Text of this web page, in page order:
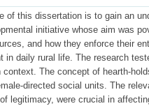
of this dissertation is to gain an
initiative whose aim was
and how they enforce their
in daily rural life. The research
context. The concept of hearth-
directed social units. The
legitimacy, were crucial in